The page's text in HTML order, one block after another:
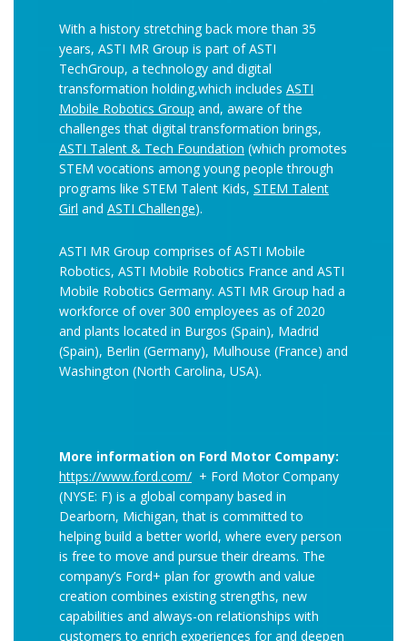
With a history stretching back more than 35
years, ASTI MR Group is part of ASTI
TechGroup, a technology and digital
transformation holding,which includes ASTI
Mobile Robotics Group and, aware of the
challenges that digital transformation brings,
ASTI Talent & Tech Foundation (which promotes
STEM vocations among young people through
programs like STEM Talent Kids, STEM Talent
Girl and ASTI Challenge).
ASTI MR Group comprises of ASTI Mobile
Robotics, ASTI Mobile Robotics France and ASTI
Mobile Robotics Germany. ASTI MR Group had a
workforce of over 300 employees as of 2020
and plants located in Burgos (Spain), Madrid
(Spain), Berlin (Germany), Mulhouse (France) and
Washington (North Carolina, USA).
More information on Ford Motor Company:
https://www.ford.com/ + Ford Motor Company
(NYSE: F) is a global company based in
Dearborn, Michigan, that is committed to
helping build a better world, where every person
is free to move and pursue their dreams. The
company’s Ford+ plan for growth and value
creation combines existing strengths, new
capabilities and always-on relationships with
customers to enrich experiences for and deepen